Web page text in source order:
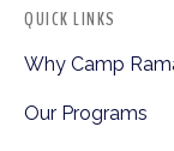
QUICK LINKS
Why Camp
Our Programs